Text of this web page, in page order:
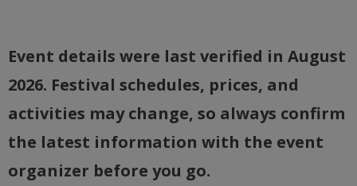
Event details were last verified in August
2026. Festival schedules, prices, and
activities may change, so always confirm
the latest information with the event
organizer before you go.